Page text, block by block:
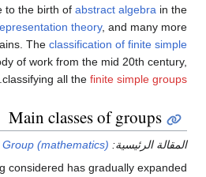
to the birth of abstract algebra in the
theory, and many more
The classification of finite simple
of work from the mid 20th century,
classifying all the finite simple groups
Main classes of groups
المقالة الرئيسية: Group (mathematics)
considered has gradually expanded